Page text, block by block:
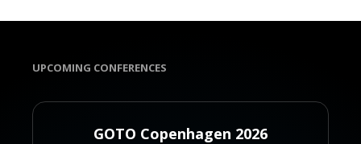
UPCOMING CONFERENCES
GOTO Copenhagen 2026